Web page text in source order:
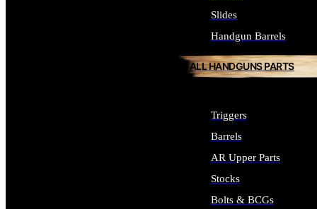
Slides
Handgun Barrels
ALL HANDGUNS PARTS
Triggers
Barrels
AR Upper Parts
Stocks
Bolts & BCGs